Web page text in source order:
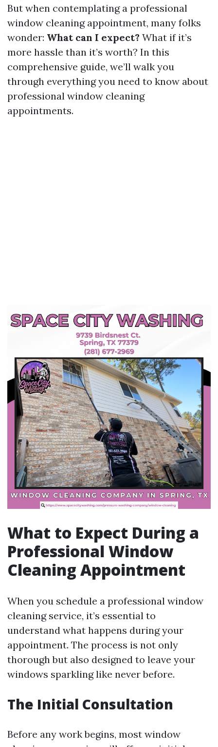
But when contemplating a professional
window cleaning appointment, many folks
wonder: What can I expect? What if it’s
more hassle than it’s worth? In this
comprehensive guide, we’ll walk you
through everything you need to know about
professional window cleaning
appointments.
What to Expect During a
Professional Window
Cleaning Appointment
When you schedule a professional window
cleaning service, it’s essential to
understand what happens during your
appointment. The process is not only
thorough but also designed to leave your
windows sparkling like never before.
The Initial Consultation
Before any work begins, most window